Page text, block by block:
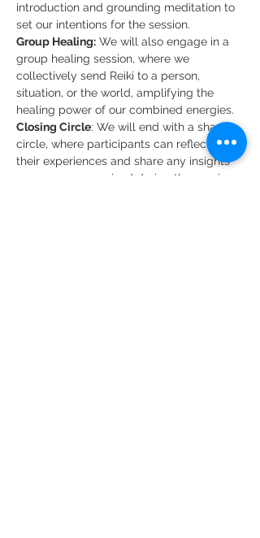
introduction and grounding meditation to
set our intentions for the session.
Group Healing: We will also engage in a
group healing session, where we
collectively send Reiki to a person,
situation, or the world, amplifying the
healing power of our combined energies.
Closing Circle: We will end with a sharing
circle, where participants can reflect on
their experiences and share any insights
or messages received during the session.